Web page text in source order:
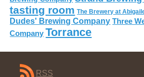
tasting room The Brewery at
Dudes' Brewing Company Three
Company Torrance
RSS